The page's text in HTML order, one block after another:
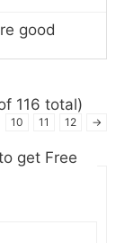
good
116 total)
10 11 12 →
get Free